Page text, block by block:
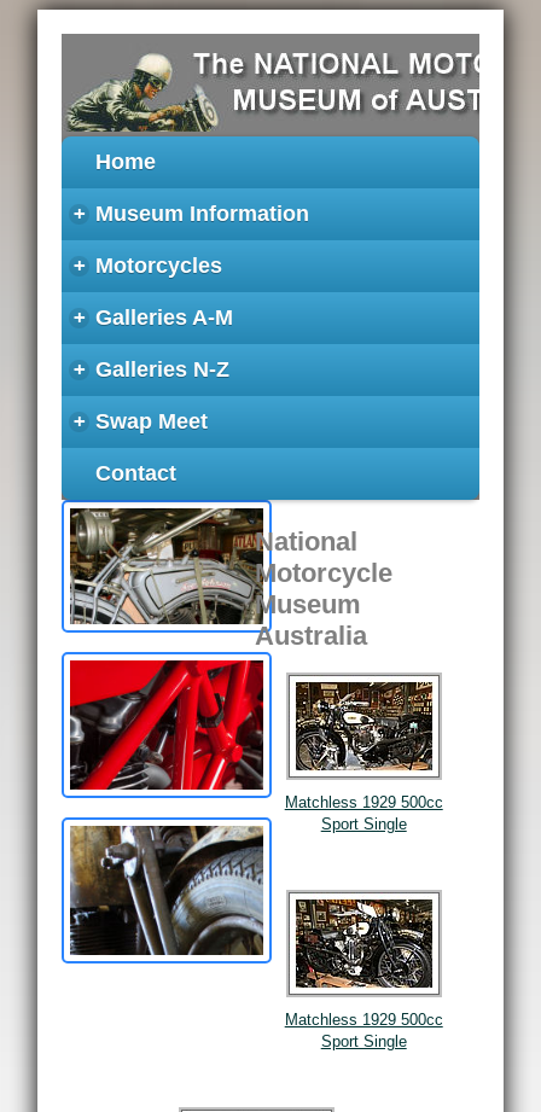
Home
+ Museum Information
+ Motorcycles
+ Galleries A-M
+ Galleries N-Z
+ Swap Meet
Contact
National
Motorcycle
Museum
Australia
Matchless 1929 500cc
Sport Single
Matchless 1929 500cc
Sport Single